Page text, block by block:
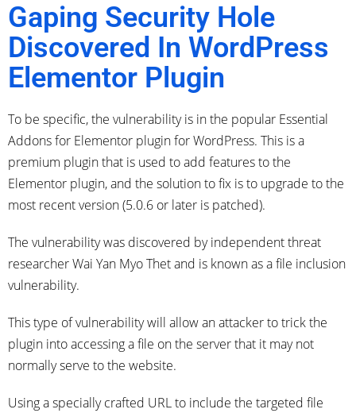
Gaping Security Hole
Discovered In WordPress
Elementor Plugin
To be specific, the vulnerability is in the popular Essential
Addons for Elementor plugin for WordPress. This is a
premium plugin that is used to add features to the
Elementor plugin, and the solution to fix is to upgrade to the
most recent version (5.0.6 or later is patched).
The vulnerability was discovered by independent threat
researcher Wai Yan Myo Thet and is known as a file inclusion
vulnerability.
This type of vulnerability will allow an attacker to trick the
plugin into accessing a file on the server that it may not
normally serve to the website.
Using a specially crafted URL to include the targeted file